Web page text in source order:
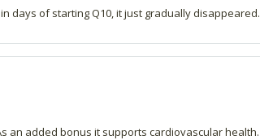
of starting Q10, it just gradually
added bonus it supports cardiovascular